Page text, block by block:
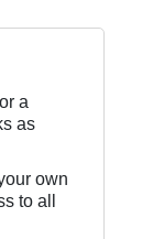
a
as
own
to all